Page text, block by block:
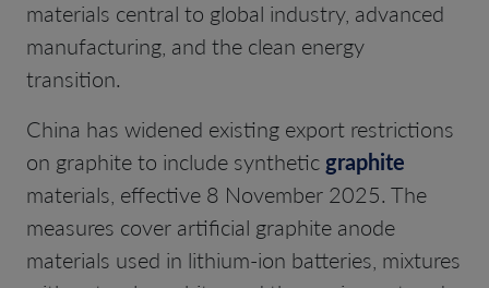
materials central to global industry, advanced
manufacturing, and the clean energy
transition.
China has widened existing export restrictions
on graphite to include synthetic graphite
materials, effective 8 November 2025. The
measures cover artificial graphite anode
materials used in lithium-ion batteries, mixtures